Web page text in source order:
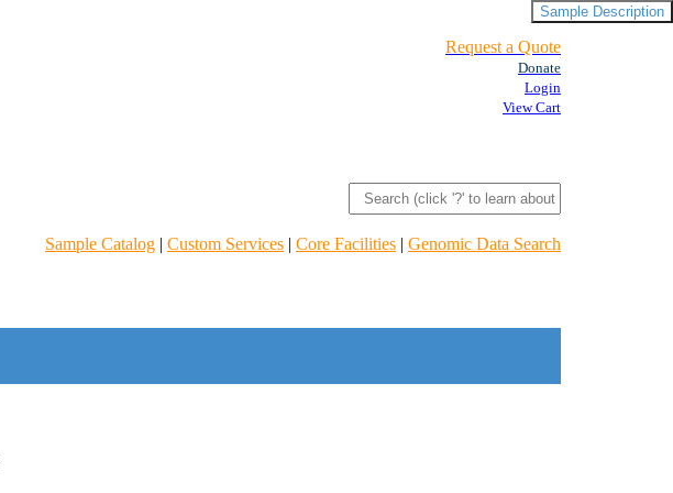
Request a Quote
Donate
Login
View Cart
Sample Catalog | Custom Services | Core Facilities | Genomic Data Search
Sample Description